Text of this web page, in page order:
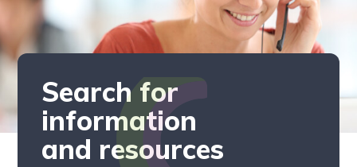
Search for
information
and resources